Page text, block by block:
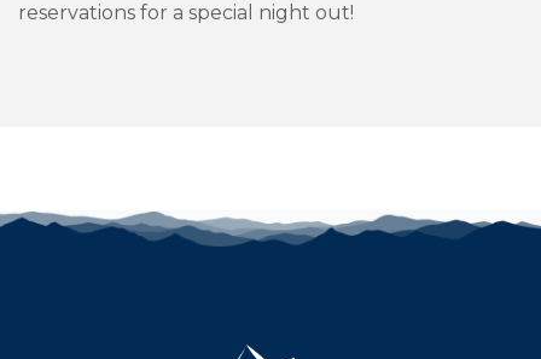
reservations for a special night out!